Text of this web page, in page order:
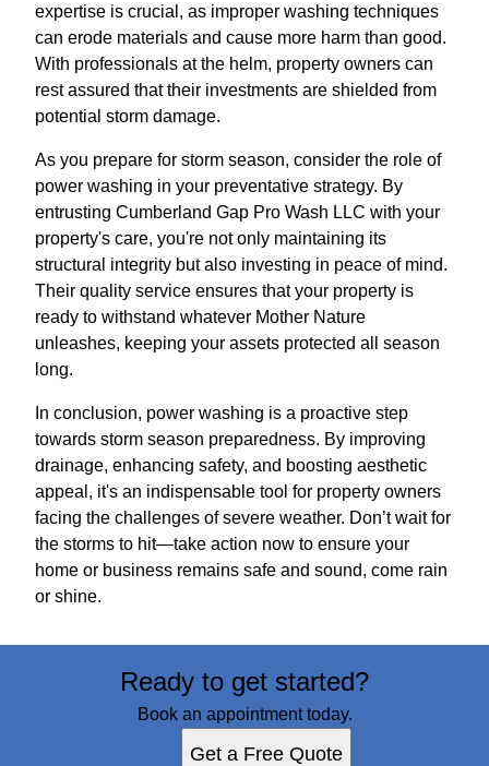
expertise is crucial, as improper washing techniques
can erode materials and cause more harm than good.
With professionals at the helm, property owners can
rest assured that their investments are shielded from
potential storm damage.
As you prepare for storm season, consider the role of
power washing in your preventative strategy. By
entrusting Cumberland Gap Pro Wash LLC with your
property's care, you're not only maintaining its
structural integrity but also investing in peace of mind.
Their quality service ensures that your property is
ready to withstand whatever Mother Nature
unleashes, keeping your assets protected all season
long.
In conclusion, power washing is a proactive step
towards storm season preparedness. By improving
drainage, enhancing safety, and boosting aesthetic
appeal, it's an indispensable tool for property owners
facing the challenges of severe weather. Don’t wait for
the storms to hit—take action now to ensure your
home or business remains safe and sound, come rain
or shine.
Ready to get started?
Book an appointment today.
Get a Free Quote